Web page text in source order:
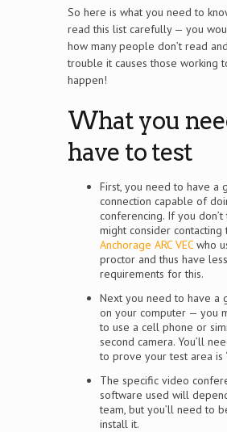
So here is what you need to
read this list carefully — you
how many people don’t read
trouble it causes those working
happen!
What you
have to test
First, you need to have a
connection capable of
conferencing. If you don’t
might consider contacting
Anchorage ARC VECwho
proctor and thus have
requirements for this.
Next you need to have a
on your computer — you
to use a cell phone or
second camera. You’ll
to prove your test area is
The specific video
software used will
team, but you’ll need to
install it.